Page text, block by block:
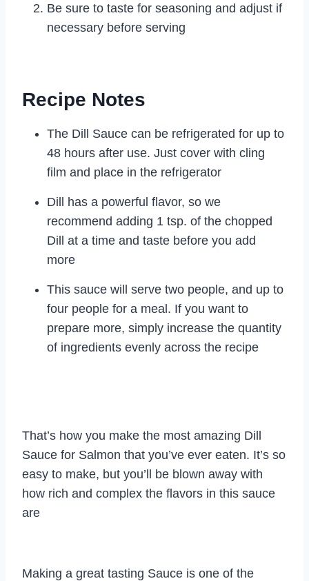
Be sure to taste for seasoning and adjust if
necessary before serving
Recipe Notes
The Dill Sauce can be refrigerated for up to
48 hours after use. Just cover with cling
film and place in the refrigerator
Dill has a powerful flavor, so we
recommend adding 1 tsp. of the chopped
Dill at a time and taste before you add
more
This sauce will serve two people, and up to
four people for a meal. If you want to
prepare more, simply increase the quantity
of ingredients evenly across the recipe
That’s how you make the most amazing Dill
Sauce for Salmon that you’ve ever eaten. It’s so
easy to make, but you’ll be blown away with
how rich and complex the flavors in this sauce
are
Making a great tasting Sauce is one of the